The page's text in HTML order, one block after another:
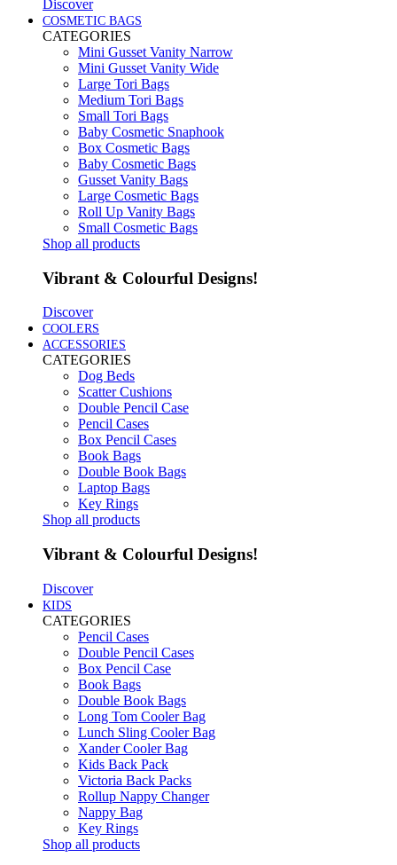
Discover
COSMETIC BAGS
CATEGORIES
Mini Gusset Vanity Narrow
Mini Gusset Vanity Wide
Large Tori Bags
Medium Tori Bags
Small Tori Bags
Baby Cosmetic Snaphook
Box Cosmetic Bags
Baby Cosmetic Bags
Gusset Vanity Bags
Large Cosmetic Bags
Roll Up Vanity Bags
Small Cosmetic Bags
Shop all products
Vibrant & Colourful Designs!
Discover
COOLERS
ACCESSORIES
CATEGORIES
Dog Beds
Scatter Cushions
Double Pencil Case
Pencil Cases
Box Pencil Cases
Book Bags
Double Book Bags
Laptop Bags
Key Rings
Shop all products
Vibrant & Colourful Designs!
Discover
KIDS
CATEGORIES
Pencil Cases
Double Pencil Cases
Box Pencil Case
Book Bags
Double Book Bags
Long Tom Cooler Bag
Lunch Sling Cooler Bag
Xander Cooler Bag
Kids Back Pack
Victoria Back Packs
Rollup Nappy Changer
Nappy Bag
Key Rings
Shop all products